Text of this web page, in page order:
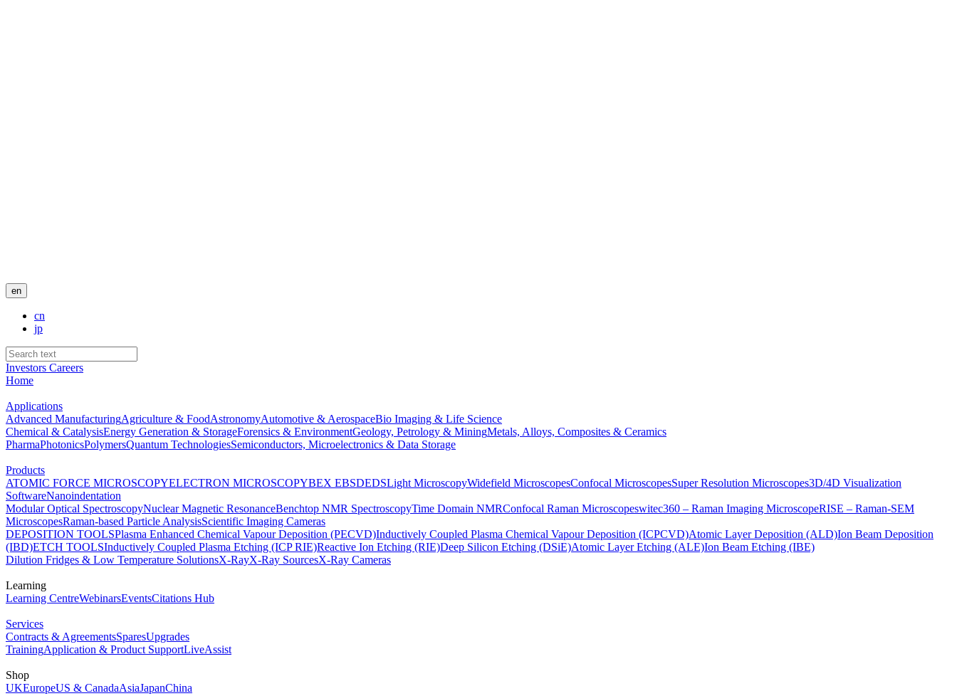
en
cn
jp
Investors Careers
Home
Applications
Advanced ManufacturingAgriculture & FoodAstronomyAutomotive & AerospaceBio Imaging & Life Science
Chemical & CatalysisEnergy Generation & StorageForensics & EnvironmentGeology, Petrology & MiningMetals, Alloys, Composites & Ceramics
PharmaPhotonicsPolymersQuantum TechnologiesSemiconductors, Microelectronics & Data Storage
Products
ATOMIC FORCE MICROSCOPYELECTRON MICROSCOPYBEX EBSDEDSLight MicroscopyWidefield MicroscopesConfocal MicroscopesSuper Resolution Microscopes3D/4D Visualization
SoftwareNanoindentation
Modular Optical SpectroscopyNuclear Magnetic ResonanceBenchtop NMR SpectroscopyTime Domain NMRConfocal Raman Microscopeswitec360 – Raman Imaging MicroscopeRISE – Raman-SEM
MicroscopesRaman-based Particle AnalysisScientific Imaging Cameras
DEPOSITION TOOLSPlasma Enhanced Chemical Vapour Deposition (PECVD)Inductively Coupled Plasma Chemical Vapour Deposition (ICPCVD)Atomic Layer Deposition (ALD)Ion Beam Deposition
(IBD)ETCH TOOLSInductively Coupled Plasma Etching (ICP RIE)Reactive Ion Etching (RIE)Deep Silicon Etching (DSiE)Atomic Layer Etching (ALE)Ion Beam Etching (IBE)
Dilution Fridges & Low Temperature SolutionsX-RayX-Ray SourcesX-Ray Cameras
Learning
Learning CentreWebinarsEventsCitations Hub
Services
Contracts & AgreementsSparesUpgrades
TrainingApplication & Product SupportLiveAssist
Shop
UKEuropeUS & CanadaAsiaJapanChina